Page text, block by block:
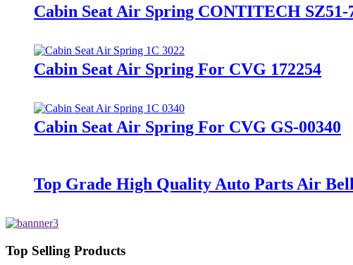
Cabin Seat Air Spring CONTITECH SZ51-
Cabin Seat Air Spring For CVG 172254
Cabin Seat Air Spring For CVG GS-00340
Top Grade High Quality Auto Parts Air
Top Selling Products